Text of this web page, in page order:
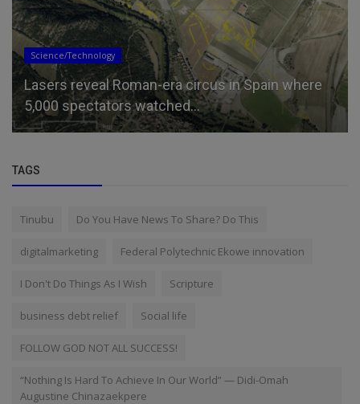
Science/Technology
Lasers reveal Roman-era circus in Spain where
5,000 spectators watched...
TAGS
Tinubu Do You Have News To Share? Do This
digitalmarketing Federal Polytechnic Ekowe innovation
I Don't Do Things As I Wish Scripture
business debt relief Social life
FOLLOW GOD NOT ALL SUCCESS!
“Nothing Is Hard To Achieve In Our World” — Didi-Omah
Augustine Chinazaekpere